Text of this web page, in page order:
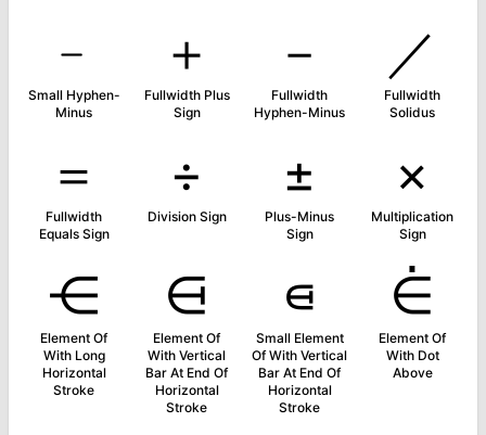
﹣
Small Hyphen-
Minus
＋
Fullwidth Plus
Sign
－
Fullwidth
Hyphen-Minus
／
Fullwidth
Solidus
＝
Fullwidth
Equals Sign
÷
Division Sign
±
Plus-Minus
Sign
×
Multiplication
Sign
⋲
Element Of
With Long
Horizontal
Stroke
⋳
Element Of
With Vertical
Bar At End Of
Horizontal
Stroke
⋴
Small Element
Of With Vertical
Bar At End Of
Horizontal
Stroke
⋵
Element Of
With Dot
Above